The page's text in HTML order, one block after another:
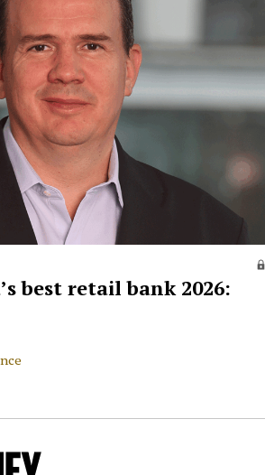
best retail bank 2026: